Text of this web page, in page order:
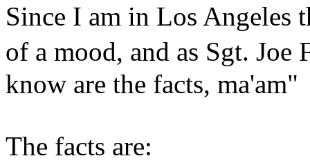
Since I am in Los Angeles
of a mood, and as Sgt.
know are the facts, ma'am"
The facts are: